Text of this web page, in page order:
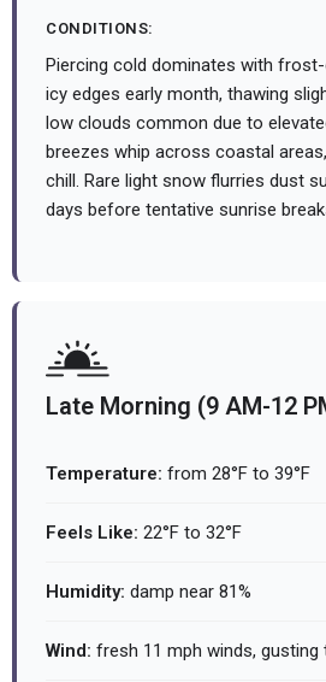
CONDITIONS:
Piercing cold dominates with
icy edges early month, thawing
low clouds common due to
breezes whip across coastal
chill. Rare light snow flurries dust
days before tentative sunrise
Late Morning (9 AM-12
Temperature: from 28°F to 39°F
Feels Like: 22°F to 32°F
Humidity: damp near 81%
Wind: fresh 11 mph winds, gusting